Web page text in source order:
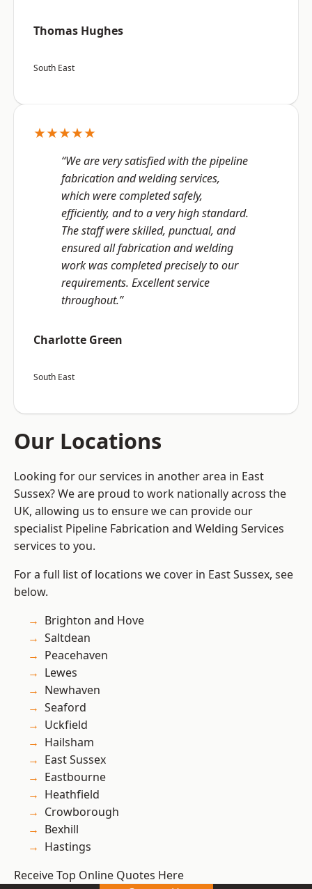
Thomas Hughes
South East
★★★★★
“We are very satisfied with the pipeline
fabrication and welding services,
which were completed safely,
efficiently, and to a very high standard.
The staff were skilled, punctual, and
ensured all fabrication and welding
work was completed precisely to our
requirements. Excellent service
throughout.”
Charlotte Green
South East
Our Locations
Looking for our services in another area in East
Sussex? We are proud to work nationally across the
UK, allowing us to ensure we can provide our
specialist Pipeline Fabrication and Welding Services
services to you.
For a full list of locations we cover in East Sussex, see
below.
Brighton and Hove
Saltdean
Peacehaven
Lewes
Newhaven
Seaford
Uckfield
Hailsham
East Sussex
Eastbourne
Heathfield
Crowborough
Bexhill
Hastings
Receive Top Online Quotes Here